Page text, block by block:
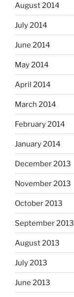
August 2014
July 2014
June 2014
May 2014
April 2014
March 2014
February 2014
January 2014
December 2013
November 2013
October 2013
September 2013
August 2013
July 2013
June 2013